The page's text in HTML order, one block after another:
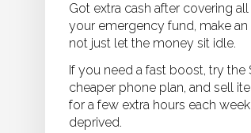
Got extra cash after covering
your emergency fund, make an
not just let the money sit idle.
If you need a fast boost, try
cheaper phone plan, and sell
for a few extra hours each
deprived.